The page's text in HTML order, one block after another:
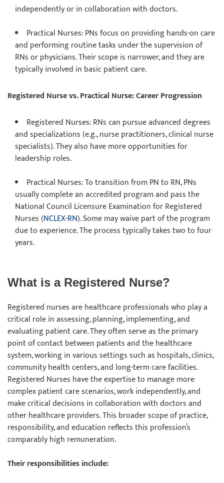
independently or in collaboration with doctors.
Practical Nurses: PNs focus on providing hands-on care
and performing routine tasks under the supervision of
RNs or physicians. Their scope is narrower, and they are
typically involved in basic patient care.
Registered Nurse vs. Practical Nurse: Career Progression
Registered Nurses: RNs can pursue advanced degrees
and specializations (e.g., nurse practitioners, clinical nurse
specialists). They also have more opportunities for
leadership roles.
Practical Nurses: To transition from PN to RN, PNs
usually complete an accredited program and pass the
National Council Licensure Examination for Registered
Nurses (NCLEX-RN). Some may waive part of the program
due to experience. The process typically takes two to four
years.
What is a Registered Nurse?
Registered nurses are healthcare professionals who play a
critical role in assessing, planning, implementing, and
evaluating patient care. They often serve as the primary
point of contact between patients and the healthcare
system, working in various settings such as hospitals, clinics,
community health centers, and long-term care facilities.
Registered Nurses have the expertise to manage more
complex patient care scenarios, work independently, and
make critical decisions in collaboration with doctors and
other healthcare providers. This broader scope of practice,
responsibility, and education reflects this profession’s
comparably high remuneration.
Their responsibilities include: